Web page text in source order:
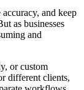
and keep
as businesses
and
or custom
different clients,